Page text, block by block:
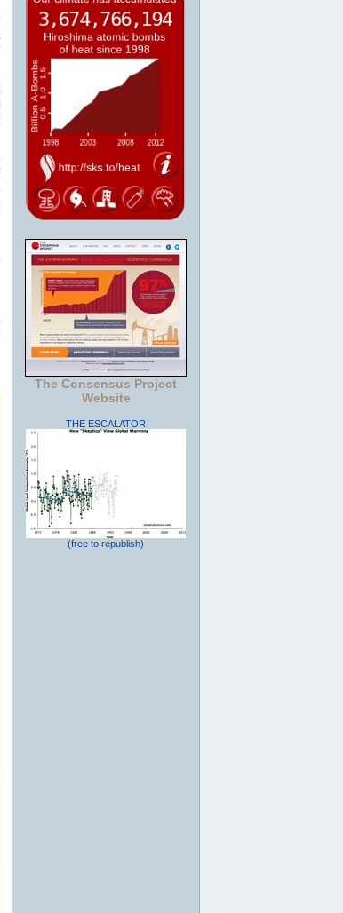
The Consensus Project
Website
THE ESCALATOR
(free to republish)